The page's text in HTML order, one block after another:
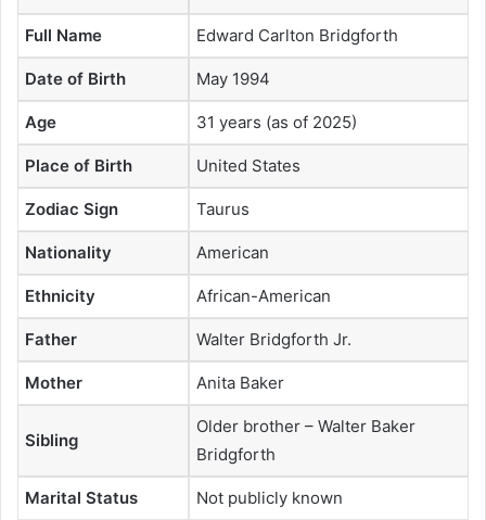
Full Name Edward Carlton Bridgforth
Date of Birth May 1994
Age 31 years (as of 2025)
Place of Birth United States
Zodiac Sign Taurus
Nationality American
Ethnicity African-American
Father Walter Bridgforth Jr.
Mother Anita Baker
Sibling
Older brother – Walter Baker
Bridgforth
Marital Status Not publicly known